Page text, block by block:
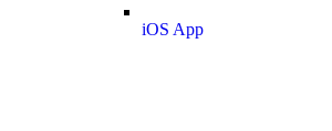
iOS App